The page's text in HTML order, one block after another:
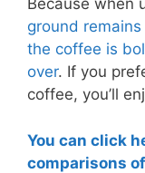
Because when
ground
the coffee is
over. If you
coffee, you’ll
You can click
comparisons